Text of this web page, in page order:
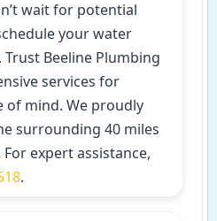
wait for potential
your water
Beeline Plumbing
services for
of mind. We proudly
surrounding 40 miles
expert assistance,
.